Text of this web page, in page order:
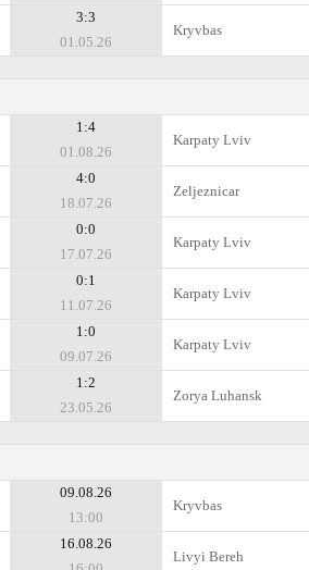
3:3
01.05.26
Kryvbas
1:4
01.08.26
Karpaty Lviv
4:0
18.07.26
Zeljeznicar
0:0
17.07.26
Karpaty Lviv
0:1
11.07.26
Karpaty Lviv
1:0
09.07.26
Karpaty Lviv
1:2
23.05.26
Zorya Luhansk
09.08.26
13:00
Kryvbas
16.08.26
Livyi Bereh